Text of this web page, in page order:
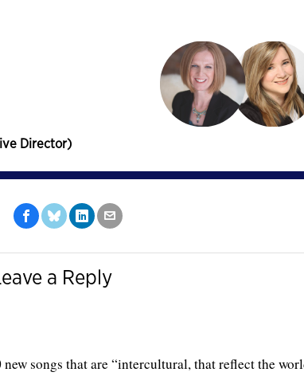
Director)
a Reply
songs that are “intercultural, that reflect the